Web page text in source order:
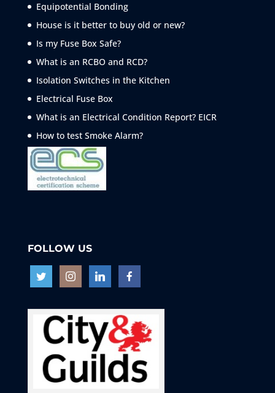
Equipotential Bonding
House is it better to buy old or new?
Is my Fuse Box Safe?
What is an RCBO and RCD?
Isolation Switches in the Kitchen
Electrical Fuse Box
What is an Electrical Condition Report? EICR
How to test SmokeAlarm?
FOLLOW US